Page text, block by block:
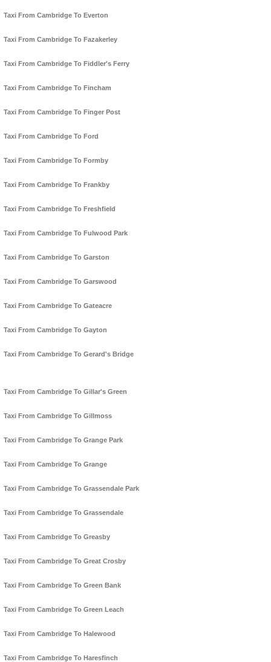
Taxi From Cambridge To Everton
Taxi From Cambridge To Fazakerley
Taxi From Cambridge To Fiddler's Ferry
Taxi From Cambridge To Fincham
Taxi From Cambridge To Finger Post
Taxi From Cambridge To Ford
Taxi From Cambridge To Formby
Taxi From Cambridge To Frankby
Taxi From Cambridge To Freshfield
Taxi From Cambridge To Fulwood Park
Taxi From Cambridge To Garston
Taxi From Cambridge To Garswood
Taxi From Cambridge To Gateacre
Taxi From Cambridge To Gayton
Taxi From Cambridge To Gerard's Bridge
Taxi From Cambridge To Gillar's Green
Taxi From Cambridge To Gillmoss
Taxi From Cambridge To Grange Park
Taxi From Cambridge To Grange
Taxi From Cambridge To Grassendale Park
Taxi From Cambridge To Grassendale
Taxi From Cambridge To Greasby
Taxi From Cambridge To Great Crosby
Taxi From Cambridge To Green Bank
Taxi From Cambridge To Green Leach
Taxi From Cambridge To Halewood
Taxi From Cambridge To Haresfinch